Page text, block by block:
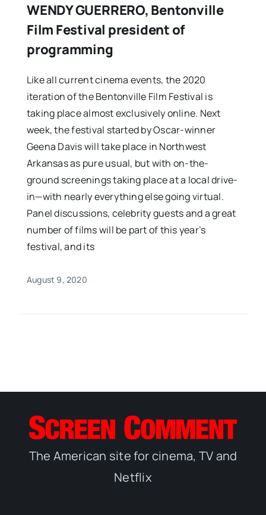
WENDY GUERRERO, Bentonville
Film Festival president of
programming
Like all current cinema events, the 2020
iteration of the Bentonville Film Festival is
taking place almost exclusively online. Next
week, the festival started by Oscar-winner
Geena Davis will take place in Northwest
Arkansas as pure usual, but with on-the-
ground screenings taking place at a local drive-
in—with nearly everything else going virtual.
Panel discussions, celebrity guests and a great
number of films will be part of this year’s
festival, and its
August 9, 2020
The American site for cinema, TV and
Netflix